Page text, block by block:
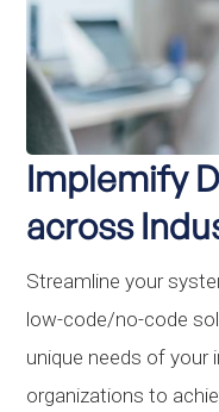
Implemify
across
Streamline your
low-code/no-code
unique needs of your
organizations to